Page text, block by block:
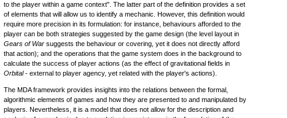
to the player within a game context". The latter part of the definition provides a set
of elements that will allow us to identify a mechanic. However, this definition would
require more precision in its formulation: for instance, behaviours afforded to the
player can be both strategies suggested by the game design (the level layout in
Gears of War suggests the behaviour or covering, yet it does not directly afford
that action); and the operations that the game system does in the background to
calculate the success of player actions (as the effect of gravitational fields in
Orbital- external to player agency, yet related with the player's actions).
The MDA framework provides insights into the relations between the formal,
algorithmic elements of games and how they are presented to and manipulated by
players. Nevertheless, it is a model that does not allow for the description and